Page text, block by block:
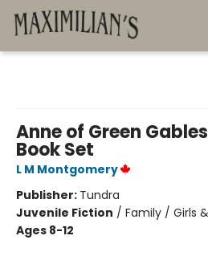
Anne of Green
Book Set
L M Montgomery
Publisher: Tundra
Juvenile Fiction / Family / Girls
Ages 8-12